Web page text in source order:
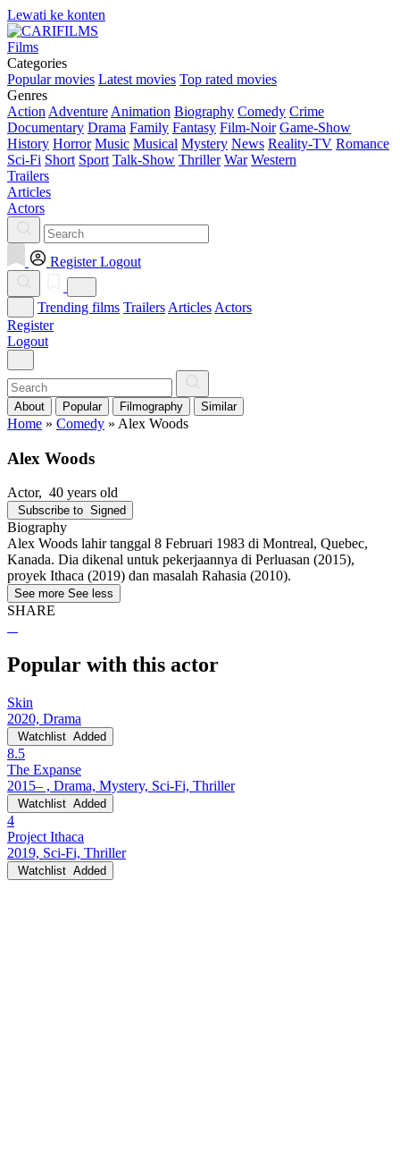
Lewati ke konten
Films
Categories
Popular movies Latest movies Top rated movies
Genres
Action Adventure Animation Biography Comedy Crime
Documentary Drama Family Fantasy Film-Noir Game-Show
History Horror Music Musical Mystery News Reality-TV Romance
Sci-Fi Short Sport Talk-Show Thriller War Western
Trailers
Articles
Actors
Register Logout
Trending films Trailers Articles Actors
Register
Logout
About Popular Filmography Similar
Home » Comedy » Alex Woods
Alex Woods
Actor, 40 years old
Subscribe to Signed
Biography
Alex Woods lahir tanggal 8 Februari 1983 di Montreal, Quebec,
Kanada. Dia dikenal untuk pekerjaannya di Perluasan (2015),
proyek Ithaca (2019) dan masalah Rahasia (2010).
See more See less
SHARE
Popular with this actor
Skin
2020, Drama
Watchlist Added
8.5
The Expanse
2015– , Drama, Mystery, Sci-Fi, Thriller
Watchlist Added
4
Project Ithaca
2019, Sci-Fi, Thriller
Watchlist Added